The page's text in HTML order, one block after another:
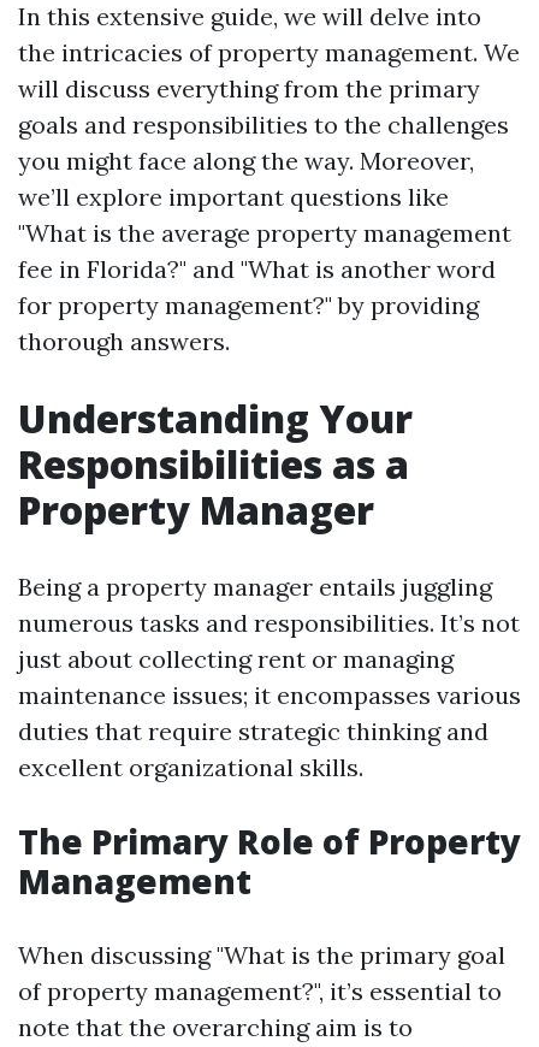
In this extensive guide, we will delve into
the intricacies of property management. We
will discuss everything from the primary
goals and responsibilities to the challenges
you might face along the way. Moreover,
we’ll explore important questions like
"What is the average property management
fee in Florida?" and "What is another word
for property management?" by providing
thorough answers.
Understanding Your
Responsibilities as a
Property Manager
Being a property manager entails juggling
numerous tasks and responsibilities. It’s not
just about collecting rent or managing
maintenance issues; it encompasses various
duties that require strategic thinking and
excellent organizational skills.
The Primary Role of Property
Management
When discussing "What is the primary goal
of property management?", it’s essential to
note that the overarching aim is to